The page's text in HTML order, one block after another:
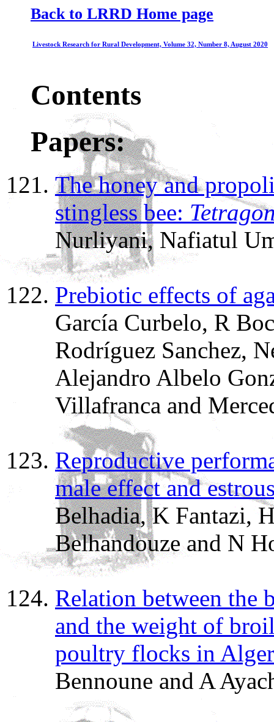
Back to LRRD Home page
Livestock Research for Rural Development, Volume 32, Number 8, August 2020
Contents
Papers:
The honey and
stingless bee:
Nurliyani, Nafiatul
Prebiotic effects of
García Curbelo, R
Rodríguez Sanchez,
Alejandro Albelo
Villafranca and
Reproductive
male effect and
Belhadia, K Fantazi,
Belhandouze and N
Relation between the
and the weight of
poultry flocks in
Bennoune and A